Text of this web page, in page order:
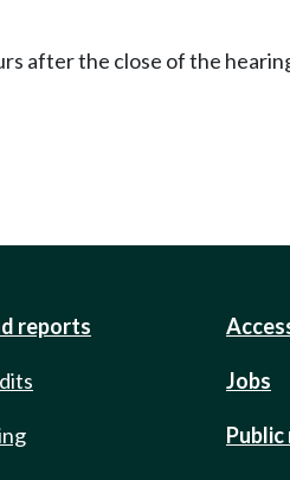
after the close of the
reports
Jobs